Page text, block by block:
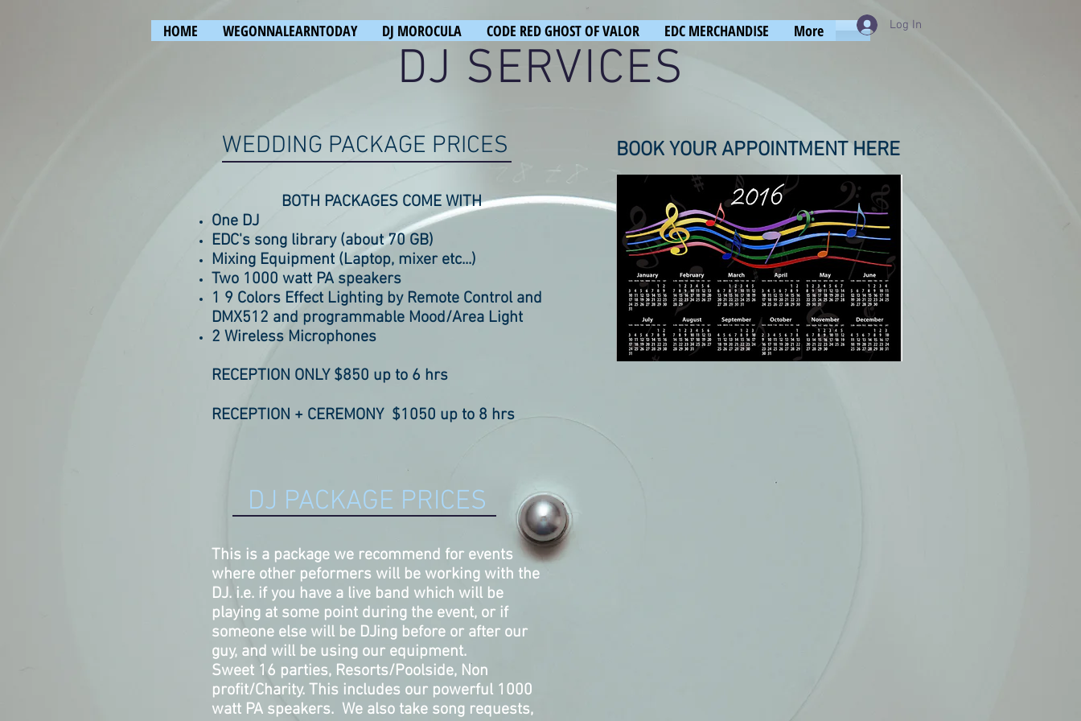
HOME WEGONNALEARNTODAY DJ MOROCULA CODE RED GHOST OF VALOR EDC MERCHANDISE More Log In
DJ SERVICES
WEDDING PACKAGE PRICES
BOTH PACKAGES COME WITH
One DJ
EDC's song library (about 70 GB)
Mixing Equipment (Laptop, mixer etc...)
Two 1000 watt PA speakers
1 9 Colors Effect Lighting by Remote Control and
DMX512 and programmable Mood/Area Light
2 Wireless Microphones
RECEPTION ONLY $850 up to 6 hrs
RECEPTION + CEREMONY $1050 up to 8 hrs
BOOK YOUR APPOINTMENT HERE
DJ PACKAGE PRICES
This is a package we recommend for events
where other peformers will be working with the
DJ. i.e. if you have a live band which will be
playing at some point during the event, or if
someone else will be DJing before or after our
guy, and will be using our equipment.
Sweet 16 parties, Resorts/Poolside, Non
profit/Charity. This includes our powerful 1000
watt PA speakers. We also take song requests,